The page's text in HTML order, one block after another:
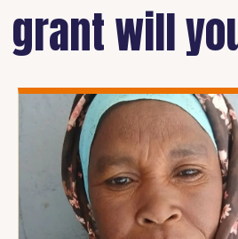
grant will